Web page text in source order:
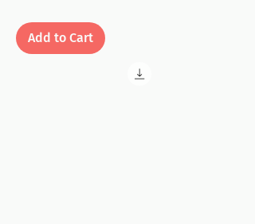
Add to Cart